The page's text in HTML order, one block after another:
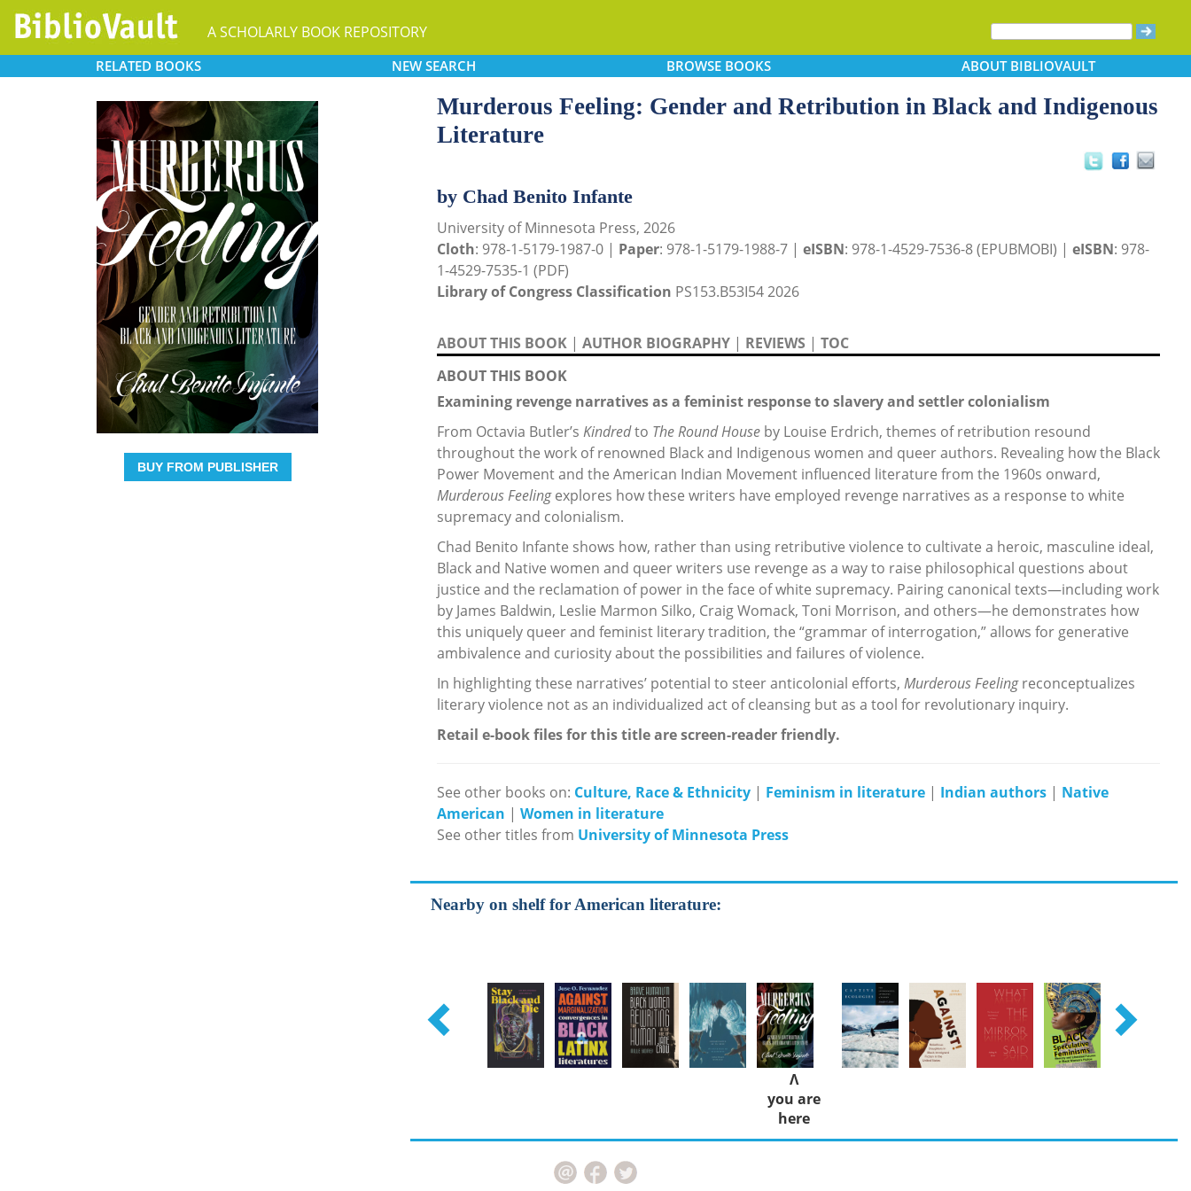
A SCHOLARLY BOOK REPOSITORY
RELATED BOOKS NEW SEARCH BROWSEBOOKS ABOUTBIBLIOVAULT
BUY FROM PUBLISHER
Murderous Feeling: Gender and Retribution in Black and Indigenous
Literature
by Chad Benito Infante
University of Minnesota Press, 2026
Cloth: 978-1-5179-1987-0 | Paper: 978-1-5179-1988-7 | eISBN: 978-1-4529-7536-8 (EPUBMOBI) | eISBN: 978-
1-4529-7535-1 (PDF)
Library of Congress Classification PS153.B53I54 2026
ABOUT THIS BOOK | AUTHOR BIOGRAPHY | REVIEWS | TOC
ABOUT THIS BOOK
Examining revenge narratives as a feminist response to slavery and settler colonialism
From Octavia Butler’s Kindredto The Round House by Louise Erdrich, themes of retribution resound
throughout the work of renowned Black and Indigenous women and queer authors. Revealing how the Black
Power Movement and the American Indian Movement influenced literature from the 1960s onward,
Murderous Feelingexplores how these writers have employed revenge narratives as a response to white
supremacy and colonialism.
Chad Benito Infante shows how, rather than using retributive violence to cultivate a heroic, masculine ideal,
Black and Native women and queer writers use revenge as a way to raise philosophical questions about
justice and the reclamation of power in the face of white supremacy. Pairing canonical texts—including work
by James Baldwin, Leslie Marmon Silko, Craig Womack, Toni Morrison, and others—he demonstrates how
this uniquely queer and feminist literary tradition, the “grammar of interrogation,” allows for generative
ambivalence and curiosity about the possibilities and failures of violence.
In highlighting these narratives’ potential to steer anticolonial efforts, Murderous Feelingreconceptualizes
literary violence not as an individualized act of cleansing but as a tool for revolutionary inquiry.
Retail e-book files for this title are screen-reader friendly.
See other books on: Culture, Race & Ethnicity | Feminism in literature | Indian authors | Native
American | Women in literature
See other titles from University of Minnesota Press
Nearby on shelf for American literature:
Λ
you are
here